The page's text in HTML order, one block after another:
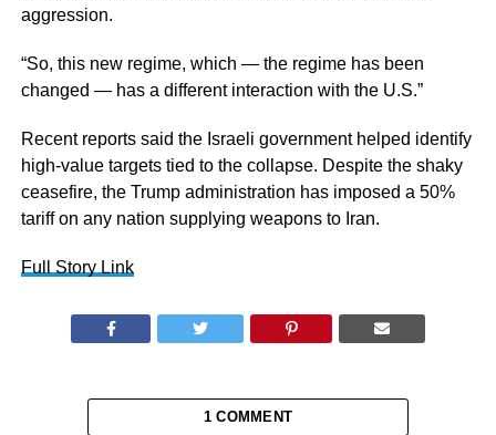
aggression.
“So, this new regime, which — the regime has been
changed — has a different interaction with the U.S.”
Recent reports said the Israeli government helped identify
high-value targets tied to the collapse. Despite the shaky
ceasefire, the Trump administration has imposed a 50%
tariff on any nation supplying weapons to Iran.
Full Story Link
1 COMMENT